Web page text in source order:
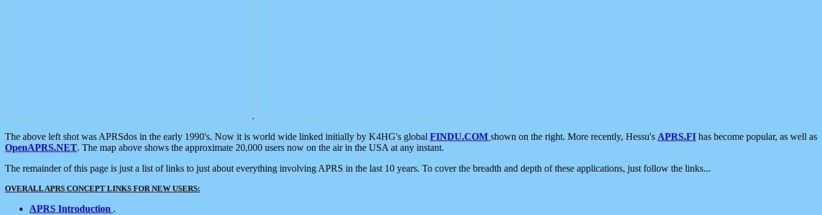
.
The above left shot was APRSdos in the early 1990's. Now it is world wide linked initially by K4HG's global FINDU.COM shown on the right. More recently, Hessu's APRS.FI has become popular, as well as
OpenAPRS.NET. The map above shows the approximate 20,000 users now on the air in the USA at any instant.
The remainder of this page is just a list of links to just about everything involving APRS in the last 10 years. To cover the breadth and depth of these applications, just follow the links...
OVERALL APRS CONCEPT LINKS FOR NEW USERS:
APRS Introduction .